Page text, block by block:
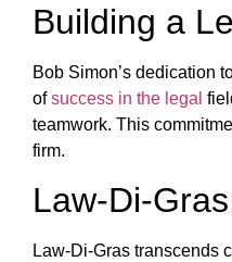
Building a
Bob Simon’s dedication
ofsuccess in the legal
teamwork. This
firm.
Law-Di-
Law-Di-Gras transcends